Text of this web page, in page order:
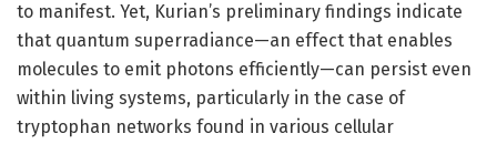
to manifest. Yet, Kurian’s preliminary findings indicate
that quantum superradiance—an effect that enables
molecules to emit photons efficiently—can persist even
within living systems, particularly in the case of
tryptophan networks found in various cellular